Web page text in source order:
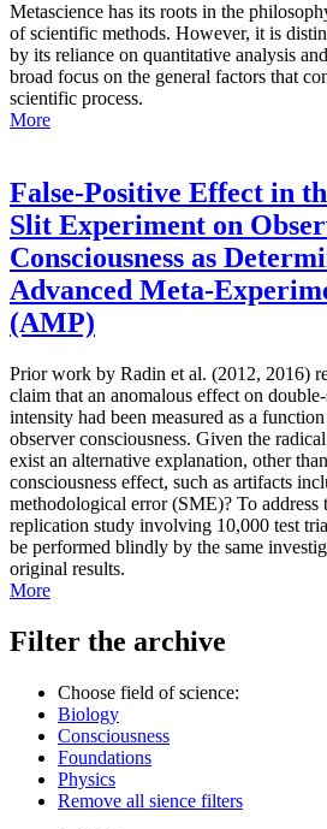
Metascience has its roots in the
of scientific methods. However, it is
by its reliance on quantitative analysis
broad focus on the general factors that
scientific process.
More
False-Positive Effect in
Slit Experiment on
Consciousness as
Advanced Meta-
(AMP)
Prior work by Radin et al. (2012, 2016)
claim that an anomalous effect on
intensity had been measured as a
observer consciousness. Given the
exist an alternative explanation, other
consciousness effect, such as artifacts
methodological error (SME)? To address
replication study involving 10,000 test
be performed blindly by the same
original results.
More
Filter the archive
Choose field of science:
Biology
Consciousness
Foundations
Physics
Remove all sience filters